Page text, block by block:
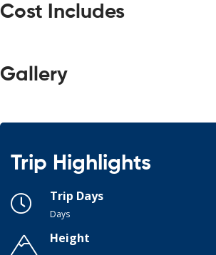
Cost Includes
Gallery
Trip Highlights
Trip Days
Days
Height